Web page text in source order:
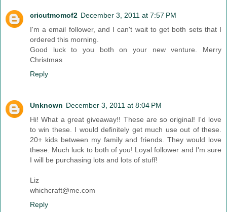
cricutmomof2 December 3, 2011 at 7:57 PM
I'm a email follower, and I can't wait to get both sets that I
ordered this morning.
Good luck to you both on your new venture. Merry
Christmas
Reply
Unknown December 3, 2011 at 8:04 PM
Hi! What a great giveaway!! These are so original! I'd love
to win these. I would definitely get much use out of these.
20+ kids between my family and friends. They would love
these. Much luck to both of you! Loyal follower and I'm sure
I will be purchasing lots and lots of stuff!
Liz
whichcraft@me.com
Reply